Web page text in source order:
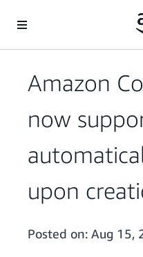
Amazon
now
upon
Posted on: Aug 15,